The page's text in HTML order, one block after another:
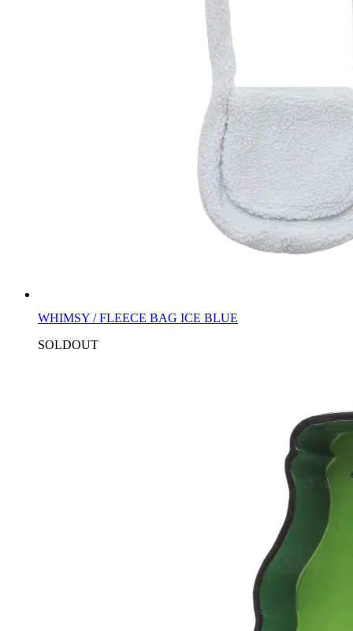
WHIMSY / FLEECE BAG ICE BLUE
SOLDOUT